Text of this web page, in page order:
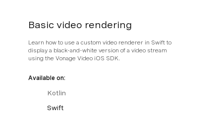
Basic video rendering
Learn how to use a custom video renderer in Swift to
display a black-and-white version of a video stream
using the Vonage Video iOS SDK.
Available on:
Kotlin
Swift